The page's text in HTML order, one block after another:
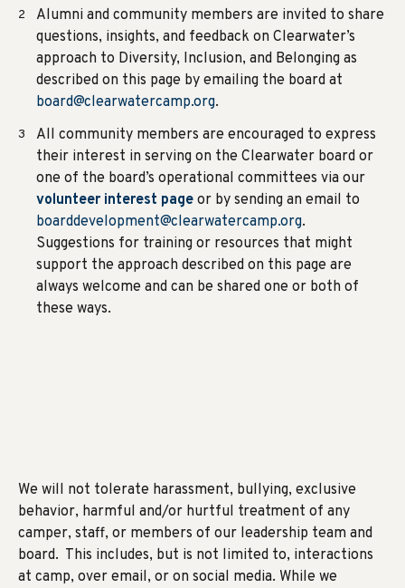
Alumni and community members are invited to share
questions, insights, and feedback on Clearwater’s
approach to Diversity, Inclusion, and Belonging as
described on this page by emailing the board at
board@clearwatercamp.org.
All community members are encouraged to express
their interest in serving on the Clearwater board or
one of the board’s operational committees via our
volunteer interest page or by sending an email to
boarddevelopment@clearwatercamp.org.
Suggestions for training or resources that might
support the approach described on this page are
always welcome and can be shared one or both of
these ways.
We will not tolerate harassment, bullying, exclusive
behavior, harmful and/or hurtful treatment of any
camper, staff, or members of our leadership team and
board. This includes, but is not limited to, interactions
at camp, over email, or on social media. While we